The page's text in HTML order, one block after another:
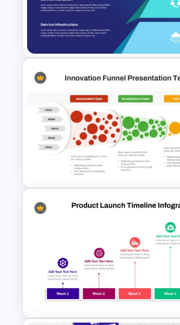
Product Market Fit
Diagram Template
Service Delivery Pyramid
Template For PowerPoint
Google Slides
Innovation Funnel PPT
Template and Google